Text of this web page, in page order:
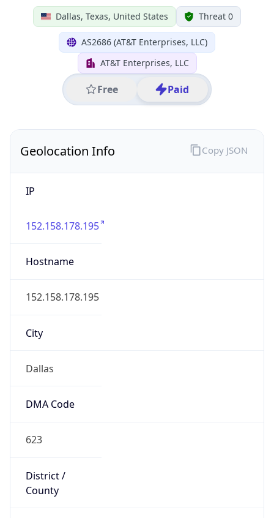
Dallas, Texas, United States Threat 0
AS2686 (AT&T Enterprises, LLC)
AT&T Enterprises, LLC
Free Paid
Geolocation Info
IP
152.158.178.195
Hostname
152.158.178.195
City
Dallas
DMA Code
623
District /
County
Copy JSON